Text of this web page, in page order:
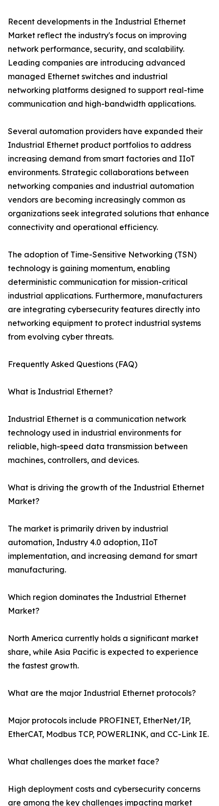
Recent developments in the Industrial Ethernet
Market reflect the industry's focus on improving
network performance, security, and scalability.
Leading companies are introducing advanced
managed Ethernet switches and industrial
networking platforms designed to support real-time
communication and high-bandwidth applications.
Several automation providers have expanded their
Industrial Ethernet product portfolios to address
increasing demand from smart factories and IIoT
environments. Strategic collaborations between
networking companies and industrial automation
vendors are becoming increasingly common as
organizations seek integrated solutions that enhance
connectivity and operational efficiency.
The adoption of Time-Sensitive Networking (TSN)
technology is gaining momentum, enabling
deterministic communication for mission-critical
industrial applications. Furthermore, manufacturers
are integrating cybersecurity features directly into
networking equipment to protect industrial systems
from evolving cyber threats.
Frequently Asked Questions (FAQ)
What is Industrial Ethernet?
Industrial Ethernet is a communication network
technology used in industrial environments for
reliable, high-speed data transmission between
machines, controllers, and devices.
What is driving the growth of the Industrial Ethernet
Market?
The market is primarily driven by industrial
automation, Industry 4.0 adoption, IIoT
implementation, and increasing demand for smart
manufacturing.
Which region dominates the Industrial Ethernet
Market?
North America currently holds a significant market
share, while Asia Pacific is expected to experience
the fastest growth.
What are the major Industrial Ethernet protocols?
Major protocols include PROFINET, EtherNet/IP,
EtherCAT, Modbus TCP, POWERLINK, and CC-Link IE.
What challenges does the market face?
High deployment costs and cybersecurity concerns
are among the key challenges impacting market